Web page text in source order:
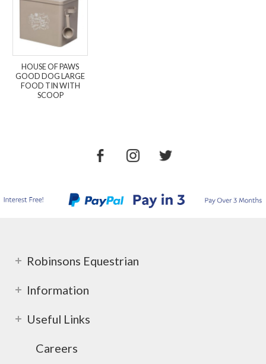
HOUSE OF PAWS
GOOD DOG LARGE
FOOD TIN WITH
SCOOP
Robinsons Equestrian
Information
Useful Links
Careers